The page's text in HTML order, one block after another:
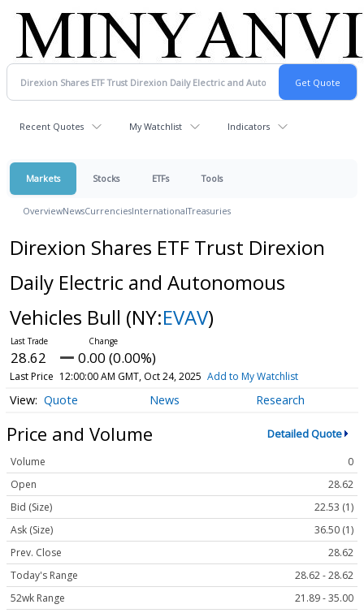
Recent Quotes My Watchlist Indicators
Markets Stocks ETFs Tools
OverviewNewsCurrenciesInternationalTreasuries
Direxion Shares ETF Trust Direxion
Daily Electric and Autonomous
Vehicles Bull (NY:EVAV)
28.62 0.00 (0.00%)
Last Price 12:00:00 AM GMT, Oct 24, 2025 Add to My Watchlist
Quote News Research
Price and Volume Detailed Quote
Volume
0
Open
28.62
Bid (Size)
22.53 (1)
Ask (Size)
36.50 (1)
Prev. Close
28.62
Today's Range
28.62 - 28.62
52wk Range
21.89 - 35.00